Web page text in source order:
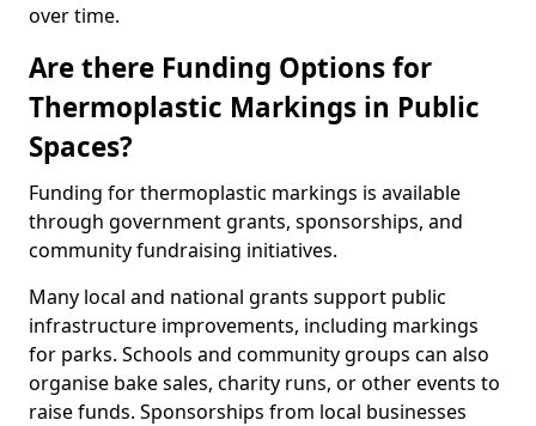
over time.
Are there Funding Options for
Thermoplastic Markings in Public
Spaces?
Funding for thermoplastic markings is available
through government grants, sponsorships, and
community fundraising initiatives.
Many local and national grants support public
infrastructure improvements, including markings
for parks. Schools and community groups can also
organise bake sales, charity runs, or other events to
raise funds. Sponsorships from local businesses